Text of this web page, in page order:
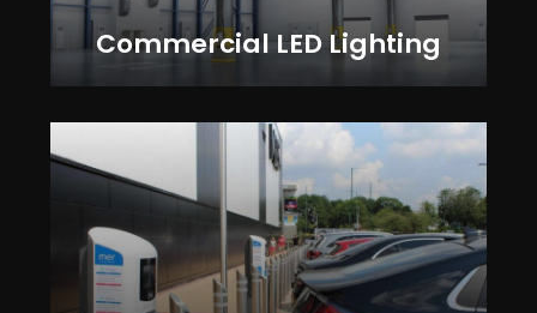
Commercial LED Lighting